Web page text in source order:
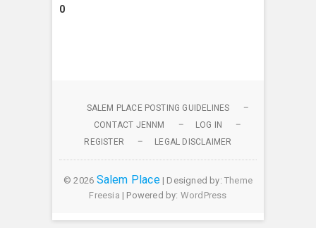
0
SALEM PLACE POSTING GUIDELINES
CONTACT JENNM
LOG IN
REGISTER
LEGAL DISCLAIMER
© 2026 Salem Place| Designed by: Theme
Freesia | Powered by: WordPress